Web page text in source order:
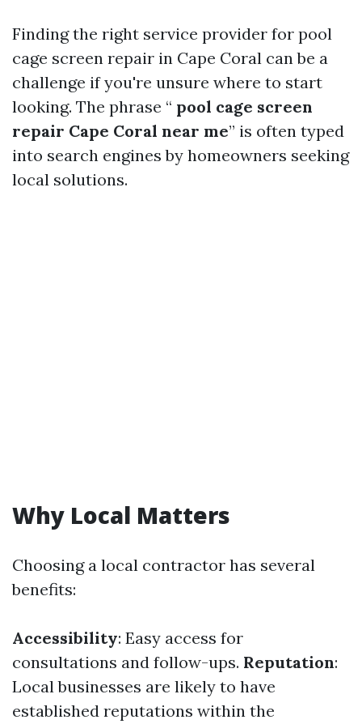
Finding the right service provider for pool
cage screen repair in Cape Coral can be a
challenge if you're unsure where to start
looking. The phrase “ pool cage screen
repair Cape Coral near me” is often typed
into search engines by homeowners seeking
local solutions.
Why Local Matters
Choosing a local contractor has several
benefits:
Accessibility: Easy access for
consultations and follow-ups. Reputation:
Local businesses are likely to have
established reputations within the